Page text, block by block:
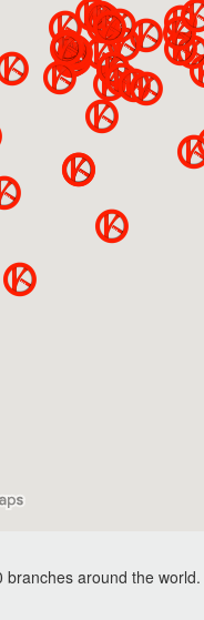
around the world.